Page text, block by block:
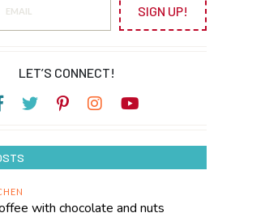
SIGN UP!
LET’S CONNECT!
with chocolate and nuts